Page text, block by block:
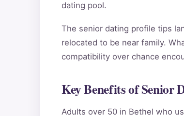
dating pool.
The senior dating profile tips
relocated to be near family.
compatibility over chance
Key Benefits of Senior
Adults over 50 in Bethel who